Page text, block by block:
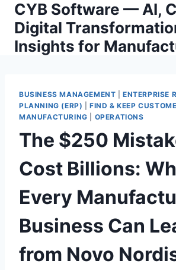
Skip
content
CYB Software — AI,
Digital
Insights for
BUSINESS MANAGEMENT |ENTERPRISE
PLANNING (ERP) |FIND & KEEP
MANUFACTURING
OPERATIONS
The $250
Cost Billions:
Every
Business Can
from Novo